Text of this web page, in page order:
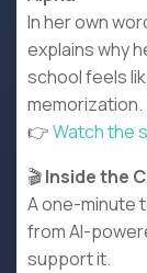
In her own
explains why
school feels
memorization.
👉Watch the
🎬Inside the
A one-minute
from AI-
support it.